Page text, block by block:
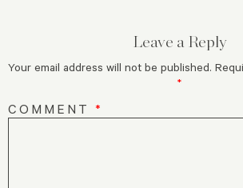
Leave a Reply
Your email address will not be published.
*
COMMENT *